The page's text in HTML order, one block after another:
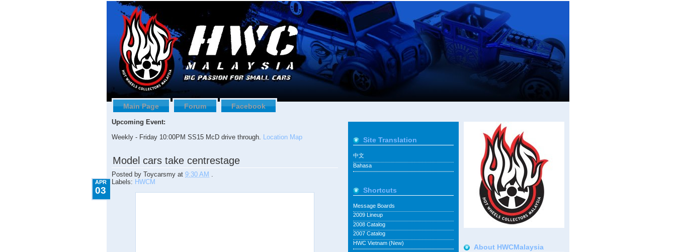
Main Page Forum Facebook
Upcoming Event:
Weekly - Friday 10:00PM SS15 McD drive through. Location Map
Model cars take centrestage
Posted by Toycarsmy at 9:30 AM .
APR
03
Labels: HWCM
About HWCMalaysia
Site Translation
中文
Bahasa
Shortcuts
Message Boards
2009 Lineup
2008 Catalog
2007 Catalog
HWC Vietnam (New)